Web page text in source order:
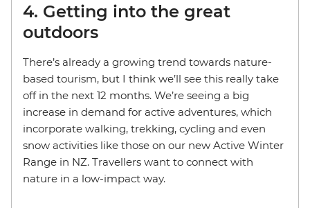
4. Getting into the great
outdoors
There’s already a growing trend towards nature-
based tourism, but I think we’ll see this really take
off in the next 12 months. We’re seeing a big
increase in demand for active adventures, which
incorporate walking, trekking, cycling and even
snow activities like those on our new Active Winter
Range in NZ. Travellers want to connect with
nature in a low-impact way.